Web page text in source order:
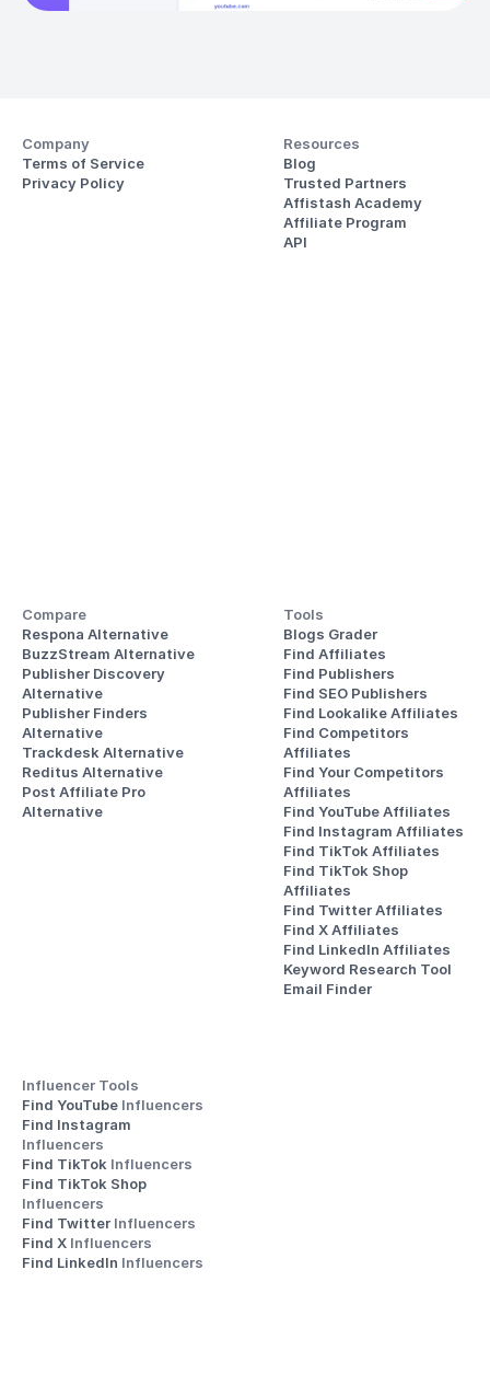
Company
Terms of Service
Privacy Policy
Resources
Blog
Trusted Partners
Affistash Academy
Affiliate Program
API
Compare
Respona Alternative
BuzzStream Alternative
Publisher Discovery
Alternative
Publisher Finders
Alternative
Trackdesk Alternative
Reditus Alternative
Post Affiliate Pro
Alternative
Tools
Blogs Grader
Find Affiliates
Find Publishers
Find SEO Publishers
Find Lookalike Affiliates
Find Competitors
Affiliates
Find Your Competitors
Affiliates
Find YouTube Affiliates
Find Instagram Affiliates
Find TikTok Affiliates
Find TikTok Shop
Affiliates
Find Twitter Affiliates
Find X Affiliates
Find LinkedIn Affiliates
Keyword Research Tool
Email Finder
Influencer Tools
Find YouTube Influencers
Influencers
Find TikTok Influencers
Influencers
Find Twitter Influencers
Find X Influencers
Find LinkedIn Influencers